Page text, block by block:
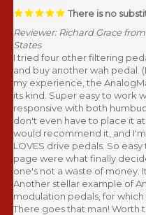
There is no
Reviewer: Richard Grace
States
I tried four other filtering
and buy another wah pedal.
my experience, the
its kind. Super easy to work
responsive with both
don't even have to place it
would recommend it, and
LOVES drive pedals. So
page were what finally
one's not a waste of money.
Another stellar example of
modulation pedals, for
There goes that man! Worth